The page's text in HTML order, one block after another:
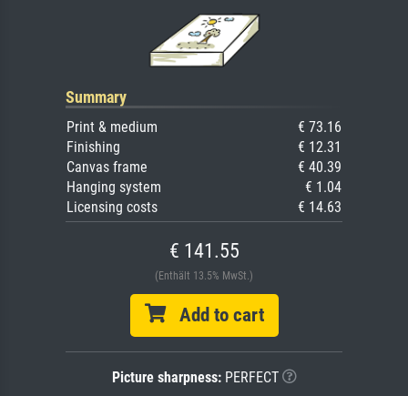
Summary
Print & medium
€ 73.16
Finishing
€ 12.31
Canvas frame
€ 40.39
Hanging system
€ 1.04
Licensing costs
€ 14.63
€ 141.55
(Enthält 13.5% MwSt.)
Add to cart
Picture sharpness:PERFECT